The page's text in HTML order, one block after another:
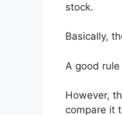
stock.
Basically,
A good
However,
compare it